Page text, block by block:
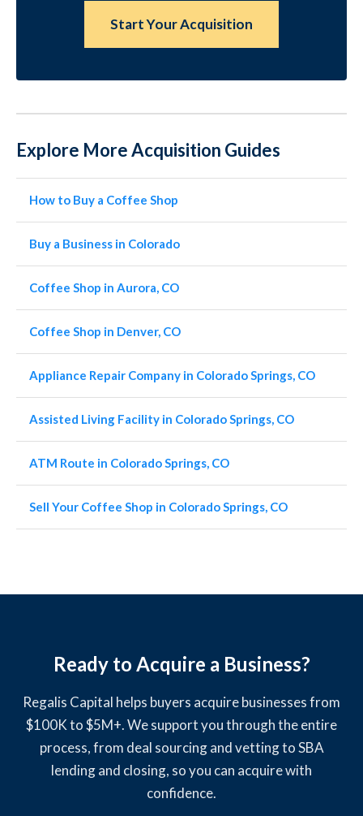
Start Your Acquisition
Explore More Acquisition Guides
How to Buy a Coffee Shop
Buy a Business in Colorado
Coffee Shop in Aurora, CO
Coffee Shop in Denver, CO
Appliance Repair Company in Colorado Springs, CO
Assisted Living Facility in Colorado Springs, CO
ATM Route in Colorado Springs, CO
Sell Your Coffee Shop in Colorado Springs, CO
Ready to Acquire a Business?
Regalis Capital helps buyers acquire businesses from
$100K to $5M+. We support you through the entire
process, from deal sourcing and vetting to SBA
lending and closing, so you can acquire with
confidence.